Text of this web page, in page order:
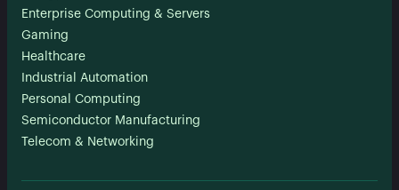
Enterprise Computing & Servers
Gaming
Healthcare
Industrial Automation
Personal Computing
Semiconductor Manufacturing
Telecom & Networking